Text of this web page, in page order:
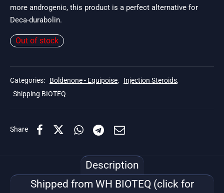
more androgenic, this product is a perfect alternative for
Deca-durabolin.
Out of stock
Categories: Boldenone - Equipoise, Injection Steroids,
Shipping BIOTEQ
Share
Description
Shipped from WH BIOTEQ (click for